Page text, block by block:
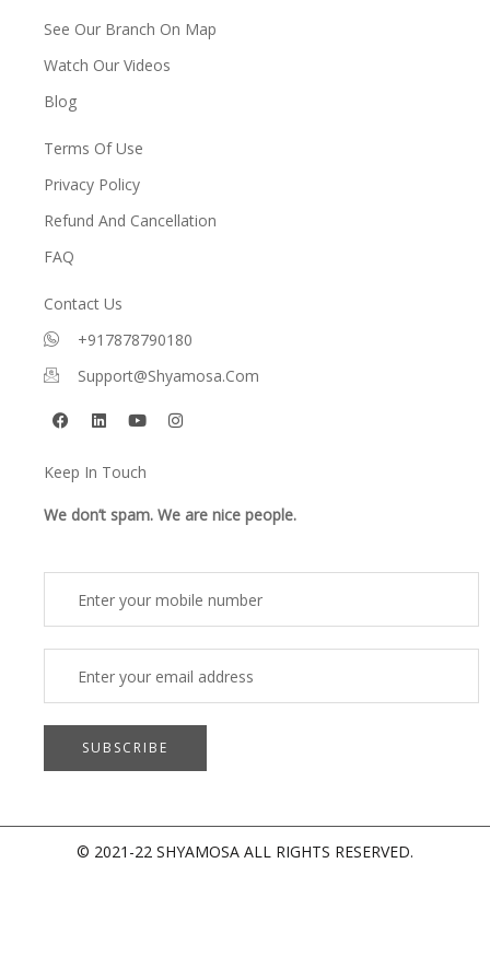
See Our Branch On Map
Watch Our Videos
Blog
Terms Of Use
Privacy Policy
Refund And Cancellation
FAQ
Contact Us
+917878790180
Support@shyamosa.com
F
a
b
o
k
L
i
e
i
n
Y
o
u
e
I
n
r
a
Keep In Touch
We don’t spam. We are nice people.
© 2021-22 SHYAMOSA ALL RIGHTS RESERVED.